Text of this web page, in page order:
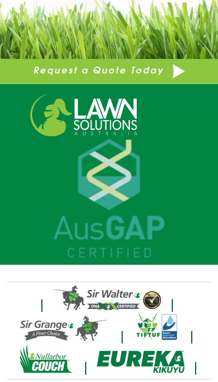
Request a Quote Today
|
|
|
|
|
|